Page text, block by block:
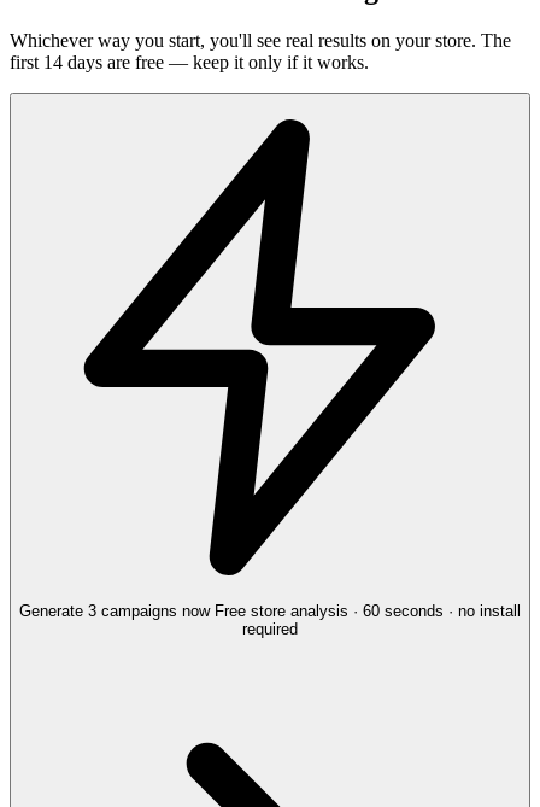
Whichever way you start, you'll see real results on your store. The
first 14 days are free — keep it only if it works.
Generate 3 campaigns now Free store analysis · 60 seconds · no install
required